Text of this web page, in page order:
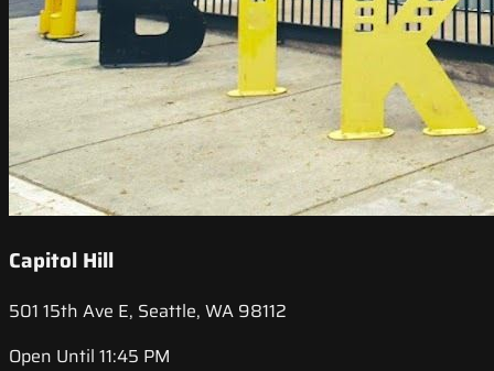
Capitol Hill
501 15th Ave E, Seattle, WA 98112
Open Until 11:45 PM